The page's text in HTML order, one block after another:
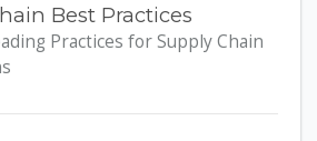
Best Practices
Practices for Supply Chain